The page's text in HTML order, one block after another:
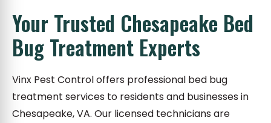
Your Trusted Chesapeake Bed
Bug Treatment Experts
Vinx Pest Control offers professional bed bug
treatment services to residents and businesses in
Chesapeake, VA. Our licensed technicians are